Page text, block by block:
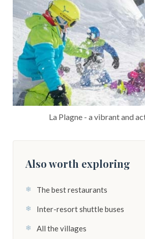
La Plagne - a vibrant and
Also worth exploring
The best restaurants
Inter-resort shuttle buses
All the villages